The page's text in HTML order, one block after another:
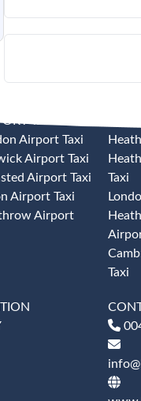
TAXI
Airport Taxi
Airport Taxi
Airport Taxi
Airport Taxi
Airport
Taxi
Taxi